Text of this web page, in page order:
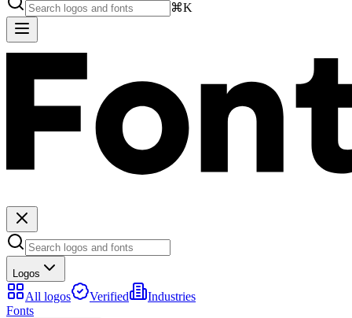
⌘K
Logos
All logos Verified
Industries
Fonts